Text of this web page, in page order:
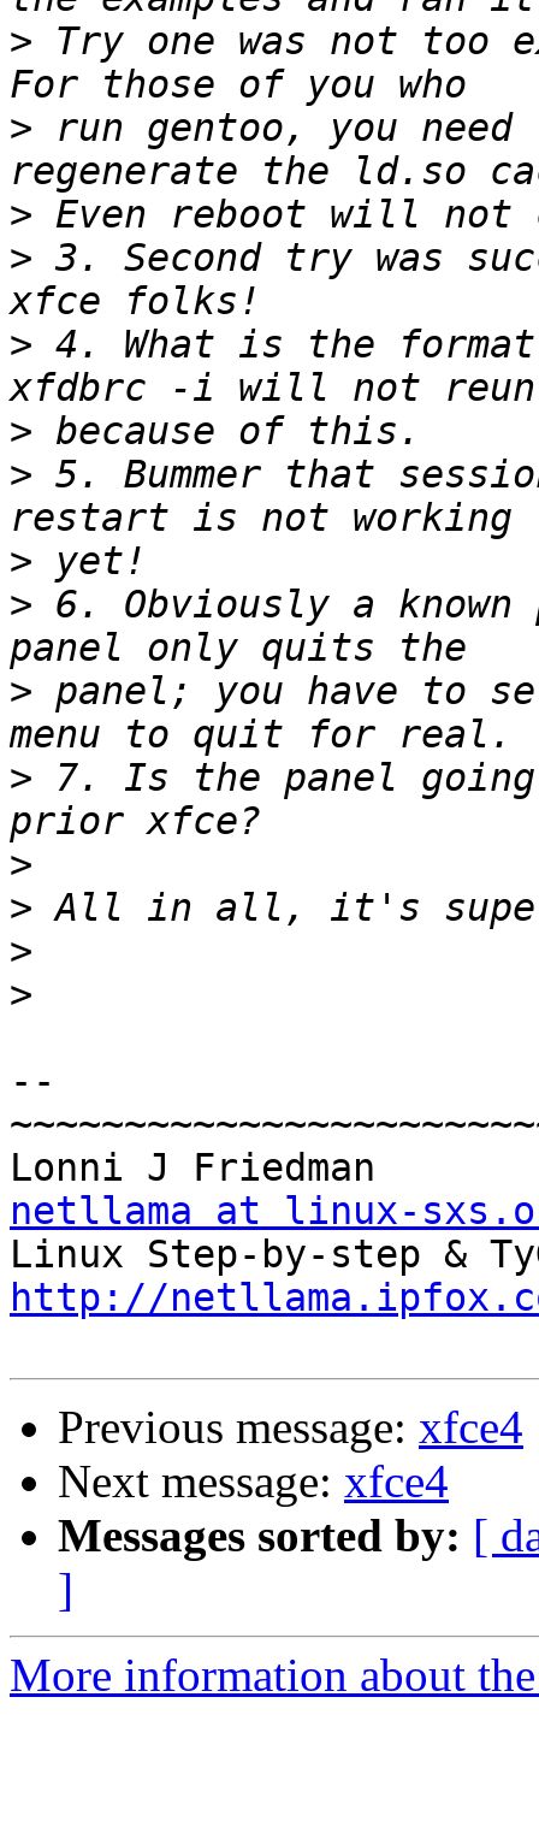
> Try one was not
> run gentoo, you
>
> 3. Second try was
> 4. What is the
>
> 5. Bummer that
>
> 6. Obviously a
> panel; you have to
> 7. Is the panel
>
>
>
>
--
netllama at linux-
http://
Previous message: xfce4
Next message: xfce4
Messages sorted by: [
]
More information about